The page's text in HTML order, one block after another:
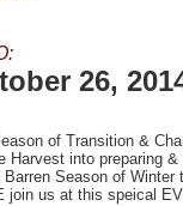
26,
of Transition &
Harvest into preparing &
Season of Winter
join us at this speical